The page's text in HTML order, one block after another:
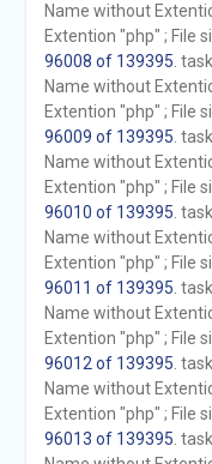
Name without
Extention "php" ; File
96008 of 139395 .
Name without
Extention "php" ; File
96009 of 139395 .
Name without
Extention "php" ; File
96010 of 139395 .
Name without
Extention "php" ; File
96011 of 139395 .
Name without
Extention "php" ; File
96012 of 139395 .
Name without
Extention "php" ; File
96013 of 139395 .